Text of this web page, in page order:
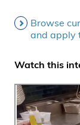
Browse
and apply
Watch this